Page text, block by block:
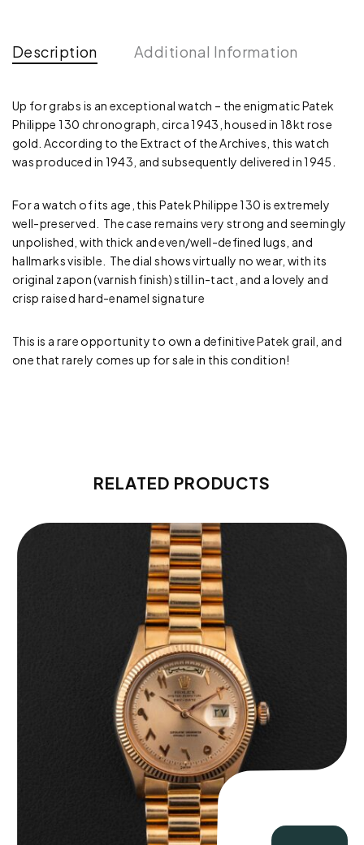
Description Additional Information
Up for grabs is an exceptional watch – the enigmatic Patek
Philippe 130 chronograph, circa 1943, housed in 18kt rose
gold. According to the Extract of the Archives, this watch
was produced in 1943, and subsequently delivered in 1945.
For a watch of its age, this Patek Philippe 130 is extremely
well-preserved. The case remains very strong and seemingly
unpolished, with thick and even/well-defined lugs, and
hallmarks visible. The dial shows virtually no wear, with its
original zapon (varnish finish) still in-tact, and a lovely and
crisp raised hard-enamel signature
This is a rare opportunity to own a definitive Patek grail, and
one that rarely comes up for sale in this condition!
RELATED PRODUCTS